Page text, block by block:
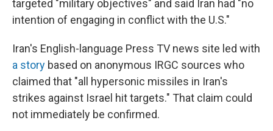
targeted "military objectives" and said Iran had "no
intention of engaging in conflict with the U.S."
Iran's English-language Press TV news site led with
a story based on anonymous IRGC sources who
claimed that "all hypersonic missiles in Iran's
strikes against Israel hit targets." That claim could
not immediately be confirmed.